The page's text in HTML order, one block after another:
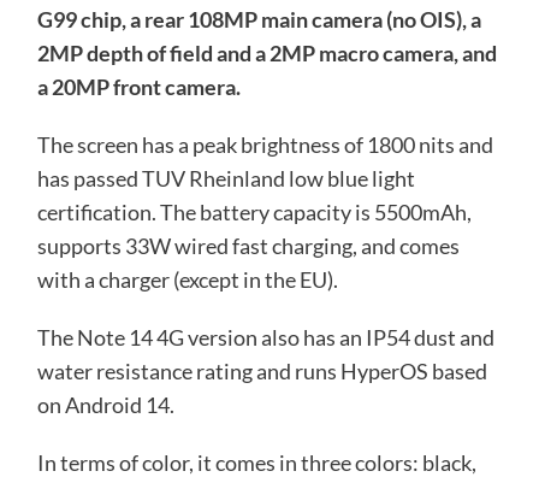
G99 chip, a rear 108MP main camera (no OIS), a
2MP depth of field and a 2MP macro camera, and
a 20MP front camera.
The screen has a peak brightness of 1800 nits and
has passed TUV Rheinland low blue light
certification. The battery capacity is 5500mAh,
supports 33W wired fast charging, and comes
with a charger (except in the EU).
The Note 14 4G version also has an IP54 dust and
water resistance rating and runs HyperOS based
on Android 14.
In terms of color, it comes in three colors: black,